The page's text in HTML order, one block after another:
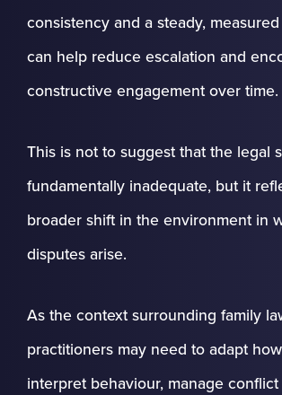
consistency and a steady,
can help reduce escalation and
constructive engagement over time.
This is not to suggest that the legal
fundamentally inadequate, but it
broader shift in the environment in
disputes arise.
As the context surrounding family
practitioners may need to adapt
interpret behaviour, manage